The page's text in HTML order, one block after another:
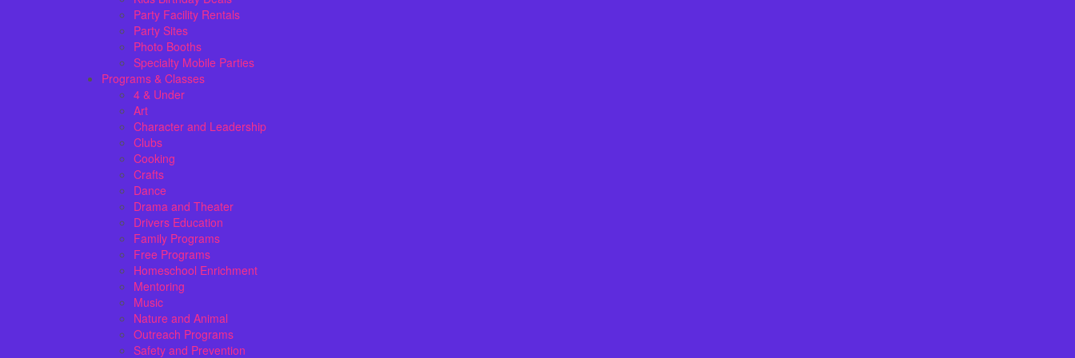
Party Facility Rentals
Party Sites
Photo Booths
Specialty Mobile Parties
Programs & Classes
4 & Under
Art
Character and Leadership
Clubs
Cooking
Crafts
Dance
Drama and Theater
Drivers Education
Family Programs
Free Programs
Homeschool Enrichment
Mentoring
Music
Nature and Animal
Outreach Programs
Safety and Prevention